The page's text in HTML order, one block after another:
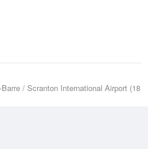
/ Scranton International Airport (18